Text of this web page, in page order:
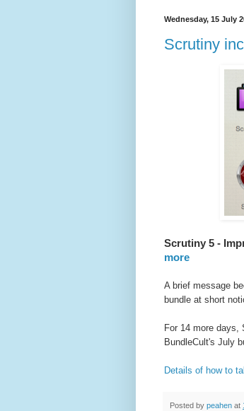
Wednesday, 15 July
Scrutiny
Scrutiny 5 -
more
A brief message
bundle at short
For 14 more
BundleCult's July
Details of how to
Posted by peahen at